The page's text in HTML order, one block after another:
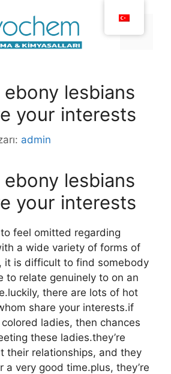
lesbians
your interests
admin
lesbians
your interests
feel omitted regarding
a wide variety of forms of
it is difficult to find somebody
to relate genuinely to on an
there are lots of hot
share your interests.if
colored ladies, then chances
these ladies.they’re
their relationships, and they
a very good time.plus, they’re